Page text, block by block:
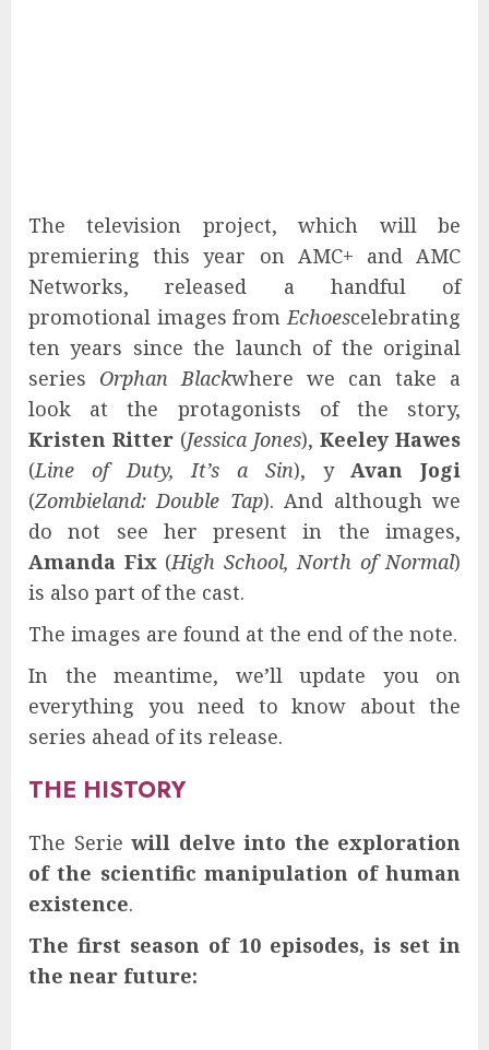
The television project, which will be
premiering this year on AMC+ and AMC
Networks, released a handful of
promotional images fromEchoescelebrating
ten years since the launch of the original
series Orphan Blackwhere we can take a
look at the protagonists of the story,
Kristen Ritter (Jessica Jones), Keeley Hawes
(Line of Duty, It’s a Sin), yAvan Jogi
(Zombieland: Double Tap). And although we
do not see her present in the images,
Amanda Fix(High School, North of Normal)
is also part of the cast.
The images are found at the end of the note.
In the meantime, we’ll update you on
everything you need to know about the
series ahead of its release.
THE HISTORY
The Serie will delve into the exploration
of the scientific manipulation of human
existence.
The first season of 10 episodes, is set in
the near future: